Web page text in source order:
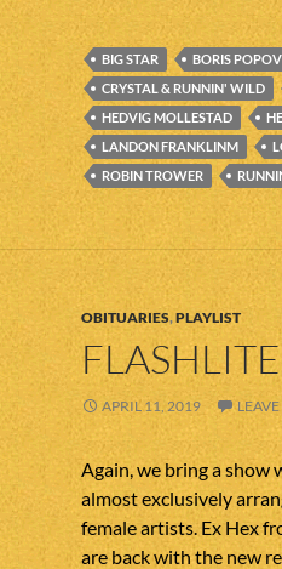
BIG STAR BORIS
CRYSTAL & RUNNIN' WILD
HEDVIG MOLLESTAD
LANDON FRANKLINM
ROBIN TROWER
OBITUARIES,PLAYLIST
APRIL 11, 2019
Again, we bring a show
almost exclusively
female artists. Ex Hex
are back with the new